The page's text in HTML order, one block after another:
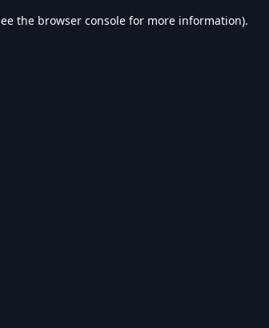
the browser console for more information).